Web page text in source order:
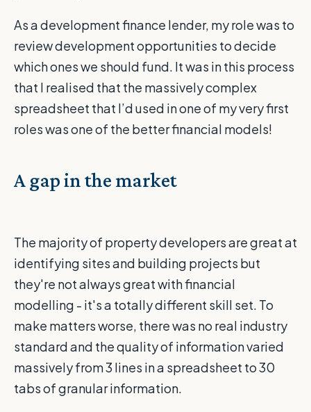
As a development finance lender, my role was to
review development opportunities to decide
which ones we should fund. It was in this process
that I realised that the massively complex
spreadsheet that I’d used in one of my very first
roles was one of the better financial models!
A gap in the market
The majority of property developers are great at
identifying sites and building projects but
they're not always great with financial
modelling - it's a totally different skill set. To
make matters worse, there was no real industry
standard and the quality of information varied
massively from 3 lines in a spreadsheet to 30
tabs of granular information.